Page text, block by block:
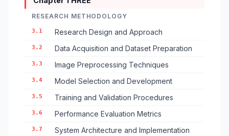
RESEARCH METHODOLOGY
3.1 Research Design and Approach
3.2 Data Acquisition and Dataset Preparation
3.3 Image Preprocessing Techniques
3.4 Model Selection and Development
3.5 Training and Validation Procedures
3.6 Performance Evaluation Metrics
3.7
System Architecture and Implementation